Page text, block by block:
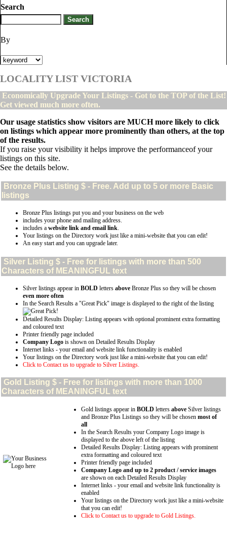
Search
By
LOCALITY LIST VICTORIA
Economically Upgrade Your Listings - Got to the TOP of the List!
Get viewed much more often.
Our usage statistics show visitors are MUCH more likely to click
on listings which appear more prominently than others, at the top
of the results.
If you raise your visibility it helps improve the performanceof your
listings on this site.
See the details below.
Bronze Plus Listing $ - Free. Add up to 5 or more Basic
listings
Bronze Plus listings put you and your business on the web
includes your phone and mailing address.
includes a website link and email link.
Your listings on the Directory work just like a mini-website that you can edit!
An easy start and you can upgrade later.
Silver Listing $ - Free for listings with more than 500
Characters of MEANINGFUL text
Silver listings appear in BOLD letters above Bronze Plus so they will be chosen
even more often
In the Search Results a "Great Pick" image is displayed to the right of the listing
Detailed Results Display: Listing appears with optional prominent extra formatting
and coloured text
Printer friendly page included
Company Logo is shown on Detailed Results Display
Internet links - your email and website link functionality is enabled
Your listings on the Directory work just like a mini-website that you can edit!
Click to Contact us to upgrade to Silver Listings.
Gold Listing $ - Free for listings with more than 1000
Characters of MEANINGFUL text
Gold listings appear in BOLD letters above Silver listings
and Bronze Plus Listings so they will be chosen most of
all
In the Search Results your Company Logo image is
displayed to the above left of the listing
Detailed Results Display: Listing appears with prominent
extra formatting and coloured text
Printer friendly page included
Company Logo and up to 2 product / service images
are shown on each Detailed Results Display
Internet links - your email and website link functionality is
enabled
Your listings on the Directory work just like a mini-website
that you can edit!
Click to Contact us to upgrade to Gold Listings.